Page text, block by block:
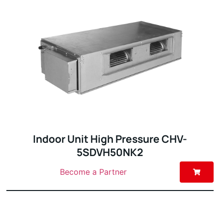
Indoor Unit High Pressure CHV-
5SDVH50NK2
Become a Partner